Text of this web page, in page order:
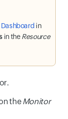
in
in theResource
theMonitor